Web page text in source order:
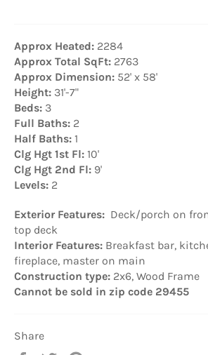
Approx Heated: 2284
Approx Total SqFt: 2763
Approx Dimension: 52' x 58'
Height: 31'-7"
Beds: 3
Full Baths: 2
Half Baths: 1
Clg Hgt 1st Fl: 10'
Clg Hgt 2nd Fl: 9'
Levels: 2
Exterior Features: Deck/porch on
top deck
Interior Features: Breakfast bar,
fireplace, master on main
Construction type: 2x6, Wood Frame
Cannot be sold in zip code 29455
Share